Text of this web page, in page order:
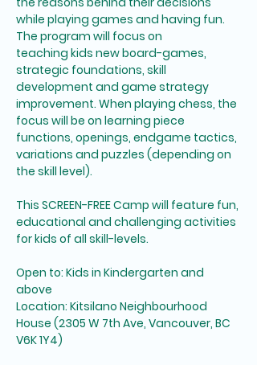
while playing games and having fun.
The program will focus on
teaching kids new board-games,
strategic foundations, skill
development and game strategy
improvement. When playing chess, the
focus will be on learning piece
functions, openings, endgame tactics,
variations and puzzles (depending on
the skill level).
This SCREEN-FREE Camp will feature fun,
educational and challenging activities
for kids of all skill-levels.
Open to: Kids in Kindergarten and
above
Location: Kitsilano Neighbourhood
House (2305 W 7th Ave, Vancouver, BC
V6K 1Y4)